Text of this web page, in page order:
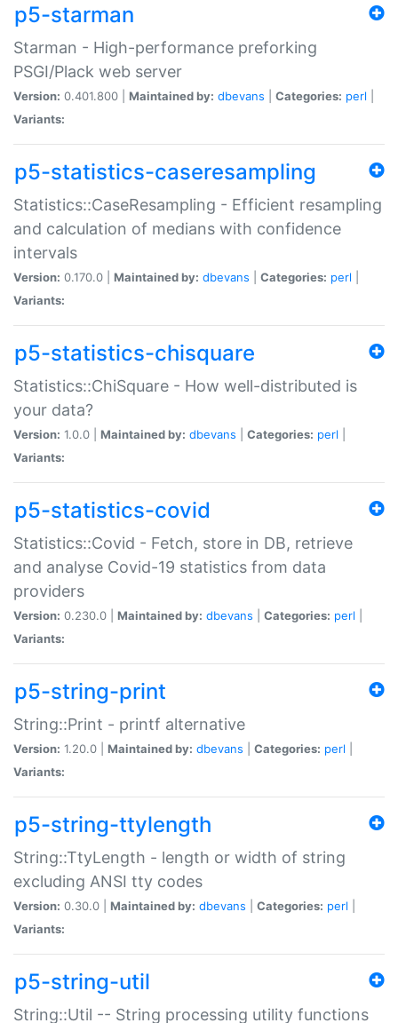
p5-starman
Starman - High-performance preforking
PSGI/Plack web server
Version: 0.401.800 | Maintained by: dbevans Categories: perl
Variants:
p5-statistics-caseresampling
Statistics::CaseResampling - Efficient resampling
and calculation of medians with confidence
intervals
Version: 0.170.0 | Maintained by: dbevans Categories: perl
Variants:
p5-statistics-chisquare
Statistics::ChiSquare - How well-distributed is
your data?
Version: 1.0.0 | Maintained by: dbevans Categories: perl
Variants:
p5-statistics-covid
Statistics::Covid - Fetch, store in DB, retrieve
and analyse Covid-19 statistics from data
providers
Version: 0.230.0 | Maintained by: dbevans Categories: perl
Variants:
p5-string-print
String::Print - printf alternative
Version: 1.20.0 | Maintained by: dbevans Categories: perl
Variants:
p5-string-ttylength
String::TtyLength - length or width of string
excluding ANSI tty codes
Version: 0.30.0 | Maintained by: dbevans Categories: perl
Variants:
p5-string-util
String::Util -- String processing utility functions